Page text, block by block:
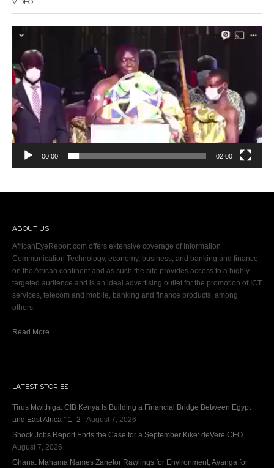
VIDEO
Video
00:00 02:00
ABOUT US
AfricanEyeReport.com offers extensive coverage of Information
Communication Technology, economy, business, and banking and finance
on the African continent and as such the site provides access to a highly
targeted audience and is an ideal advertising outlet for the promotion of ICT
services, telecom and mobile, banking and finance products, among
others.
Read More…
LATEST STORIES
Tirus Mwithiga: CIB Kenya Is Building a Financial Bridge Between Egypt
and East Africa ” 1- 2 “August 7, 2026
Shock Jobs Report Ends the Case for a September Kike: deVere CEO
August 7, 2026
Ghana: Mahama Names Zanetor Rawlings for Environment, Ayariga for